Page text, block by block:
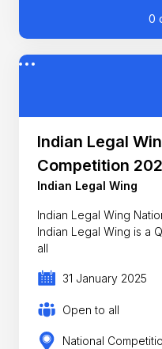
0
Indian Legal
Competition
Indian Legal Wing
Indian Legal Wing
Indian Legal Wing is a
all
31 January 2025
Open to all
National